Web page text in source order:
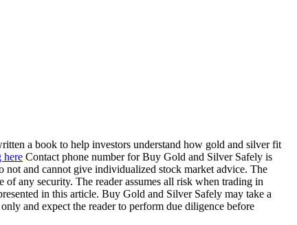
a book to help investors understand how gold and silver fit
here Contact phone number for Buy Gold and Silver Safely is
and cannot give individualized stock market advice. The
any security. The reader assumes all risk when trading in
in this article. Buy Gold and Silver Safely may take a
and expect the reader to perform due diligence before